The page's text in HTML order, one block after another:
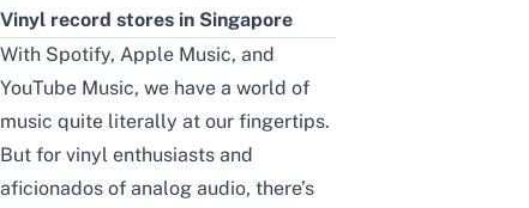
Vinyl record stores in Singapore
With Spotify, Apple Music, and
YouTube Music, we have a world of
music quite literally at our fingertips.
But for vinyl enthusiasts and
aficionados of analog audio, there’s